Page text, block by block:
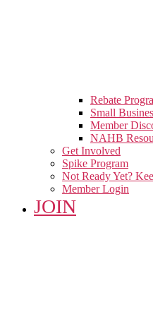
Rebate
Small
Member
NAHB
Get Involved
Spike Program
Not Ready Yet?
Member Login
JOIN